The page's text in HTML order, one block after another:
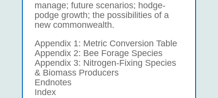
manage; future scenarios; hodge-
podge growth; the possibilities of a
new commonwealth.
Appendix 1: Metric Conversion Table
Appendix 2: Bee Forage Species
Appendix 3: Nitrogen-Fixing Species
& Biomass Producers
Endnotes
Index